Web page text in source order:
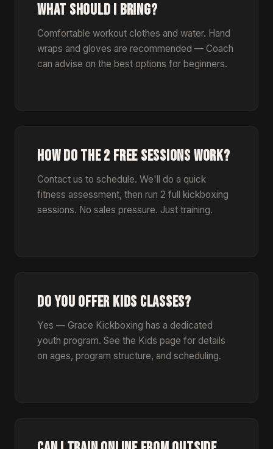
WHAT SHOULD I BRING?
Comfortable workout clothes and water. Hand
wraps and gloves are recommended — Coach
can advise on the best options for beginners.
HOW DO THE 2 FREE SESSIONS WORK?
Contact us to schedule. We'll do a quick
fitness assessment, then run 2 full kickboxing
sessions. No sales pressure. Just training.
DO YOU OFFER KIDS CLASSES?
Yes — Grace Kickboxing has a dedicated
youth program. See the Kids page for details
on ages, program structure, and scheduling.